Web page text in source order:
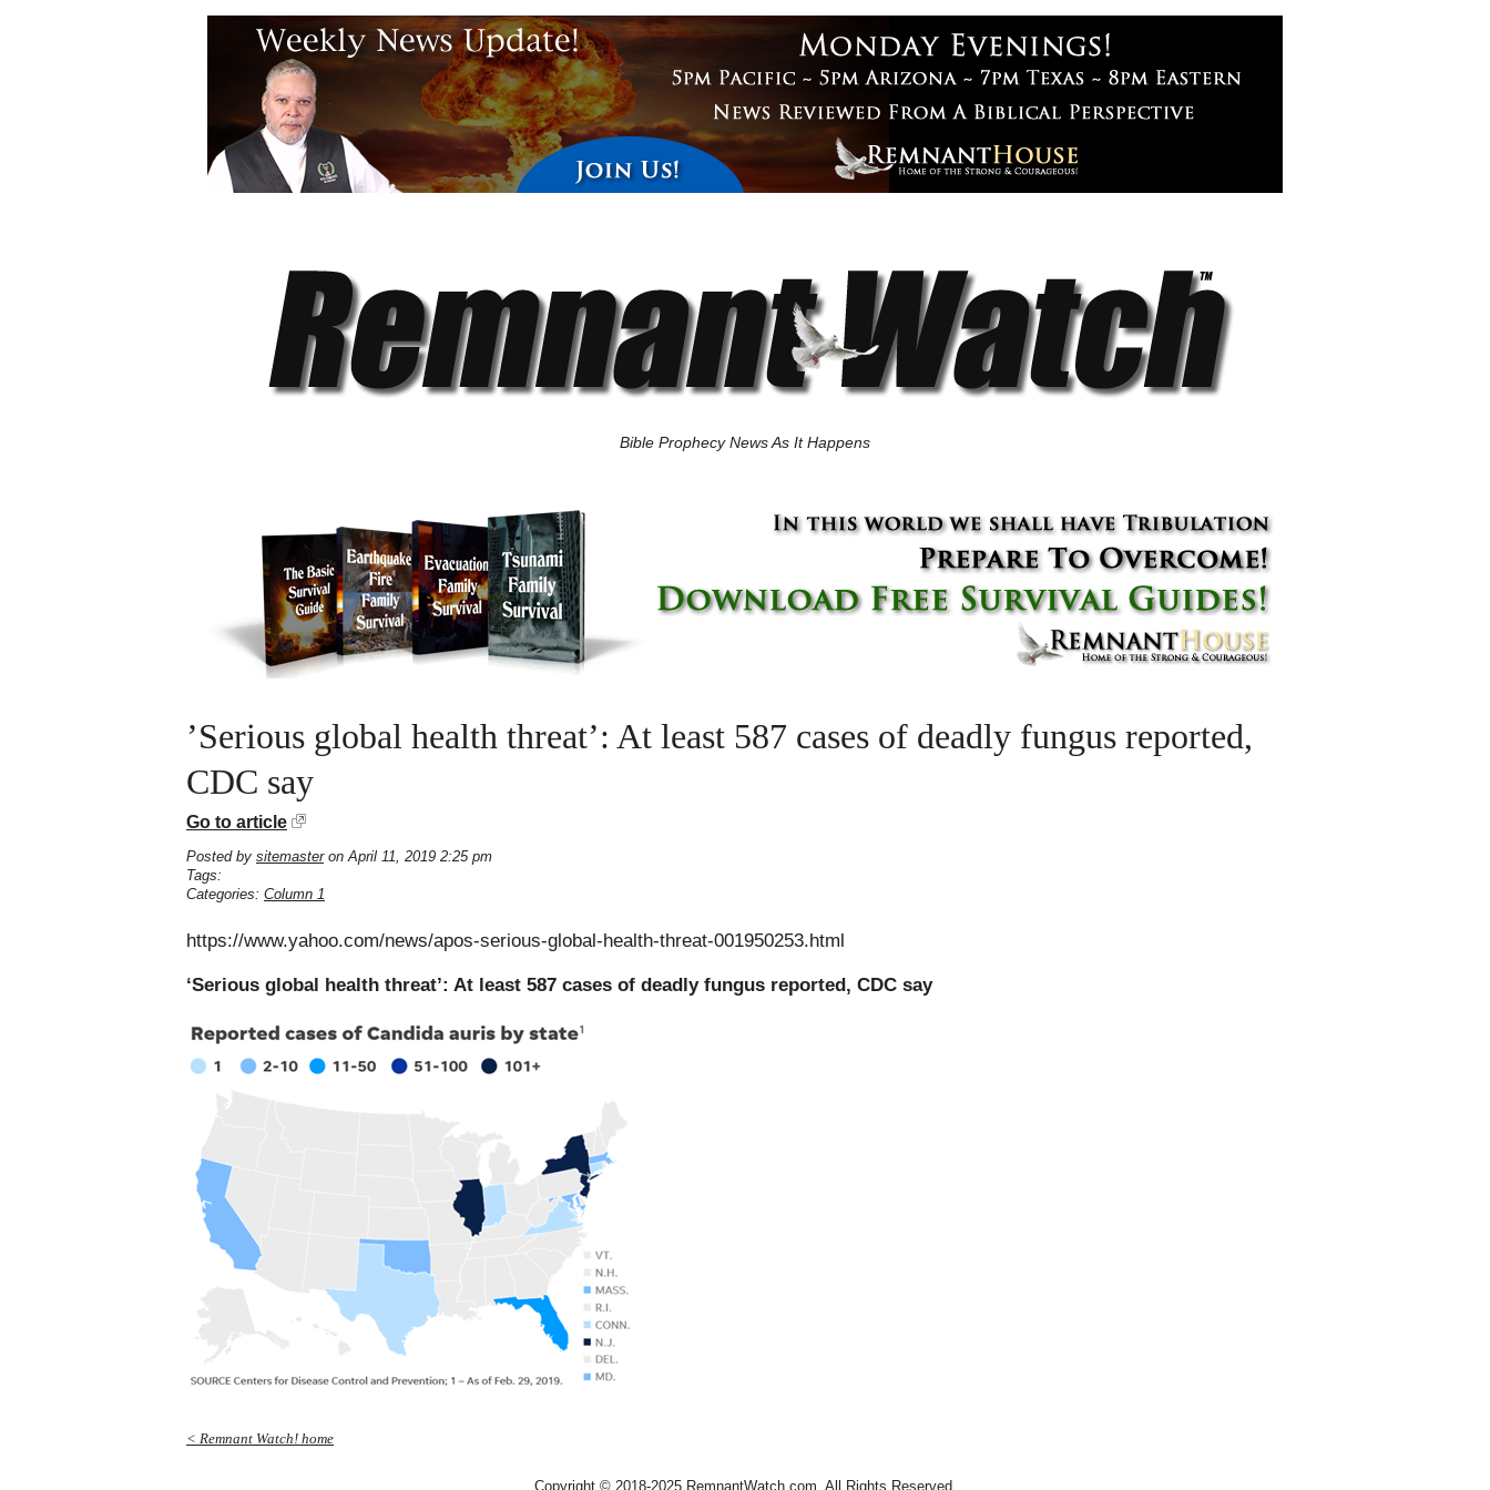
Bible Prophecy News As It Happens
’Serious global health threat’: At least 587 cases of deadly fungus reported,
CDC say
Go to article
Posted by sitemasteron April 11, 2019 2:25 pm
Tags:
Categories: Column 1
https://www.yahoo.com/news/apos-serious-global-health-threat-001950253.html
‘Serious global health threat’: At least 587 cases of deadly fungus reported, CDC say
< Remnant Watch! home
Copyright © 2018-2025 RemnantWatch.com. All Rights Reserved.